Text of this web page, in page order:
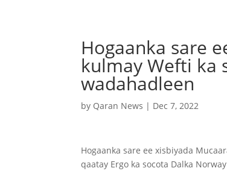
Hogaanka sare
kulmay Wefti ka
wadahadleen
by Qaran News | Dec 7, 2022
Hogaanka sare ee xisbiyada
qaatay Ergo ka socota Dalka